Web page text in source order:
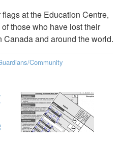
at the Education Centre,
those who have lost their
Canada and around the world.
Community